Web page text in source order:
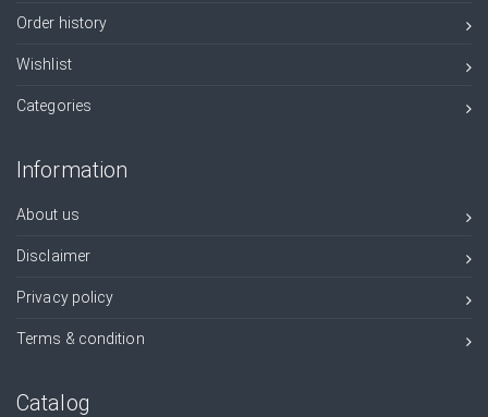
Order history
Wishlist
Categories
Information
About us
Disclaimer
Privacy policy
Terms & condition
Catalog